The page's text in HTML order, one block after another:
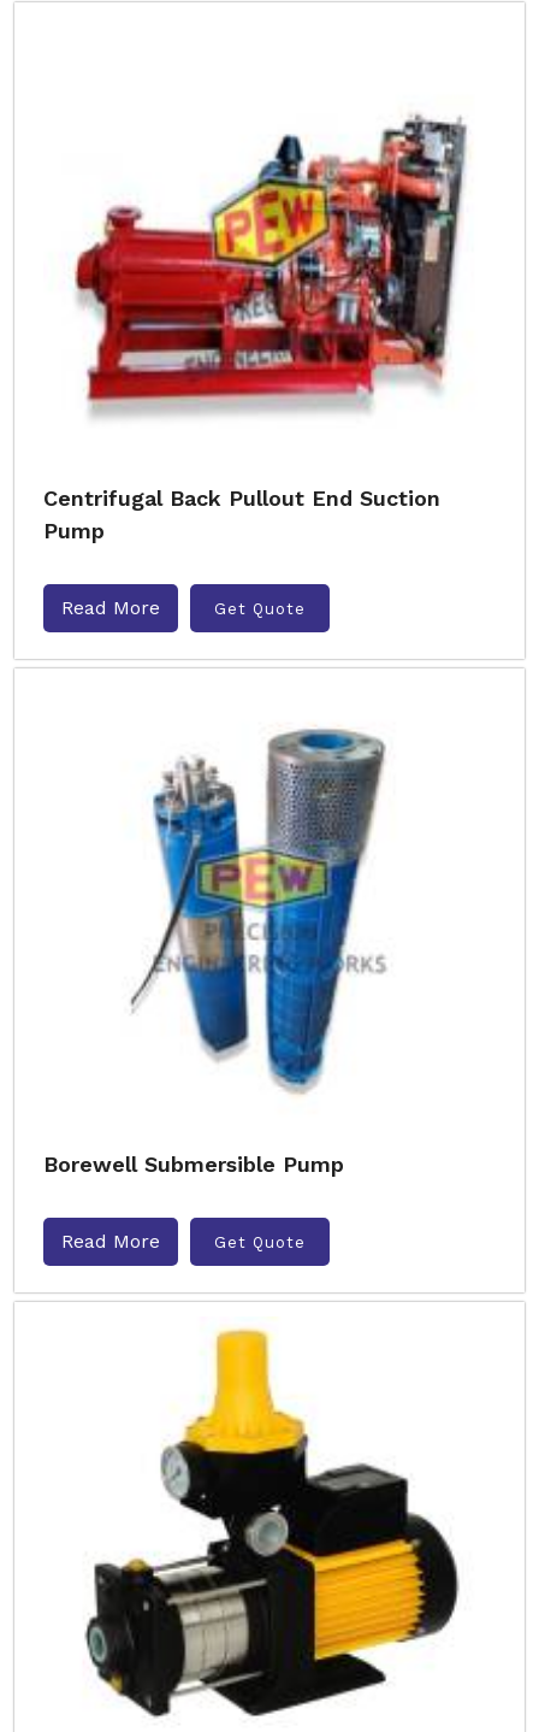
Centrifugal Back Pullout End Suction
Pump
Read More Get Quote
Borewell Submersible Pump
Read More Get Quote